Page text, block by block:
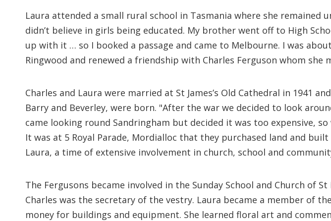
Laura attended a small rural school in Tasmania where she remained
didn’t believe in girls being educated. My brother went off to High
up with it … so I booked a passage and came to Melbourne. I was
Ringwood and renewed a friendship with Charles Ferguson whom she
Charles and Laura were married at St James’s Old Cathedral in
Barry and Beverley, were born. "After the war we decided to look
came looking round Sandringham but decided it was too expensive,
It was at 5 Royal Parade, Mordialloc that they purchased land and
Laura, a time of extensive involvement in church, school and
The Fergusons became involved in the Sunday School and Church of
Charles was the secretary of the vestry. Laura became a member of
money for buildings and equipment. She learned floral art and